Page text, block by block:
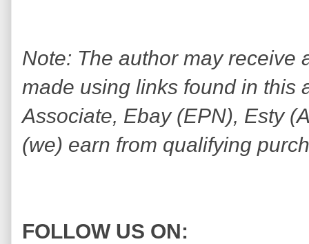
Note: The author may receive
made using links found in this
Associate, Ebay (EPN), Esty
(we) earn from qualifying
FOLLOW US ON: